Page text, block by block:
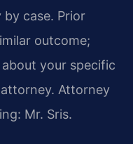
case. Prior
outcome;
your specific
Attorney
Mr. Sris.